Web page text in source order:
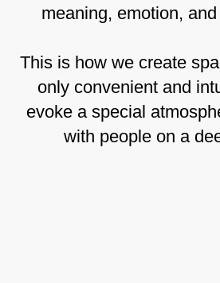
meaning, emotion,
This is how we create
only convenient and
evoke a special
with people on a